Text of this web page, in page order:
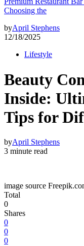
Choosing the
byApril Stephens
12/18/2025
Lifestyle
Beauty
Inside:
Tips for
byApril Stephens
3 minute read
image source
Total
0
Shares
0
0
0